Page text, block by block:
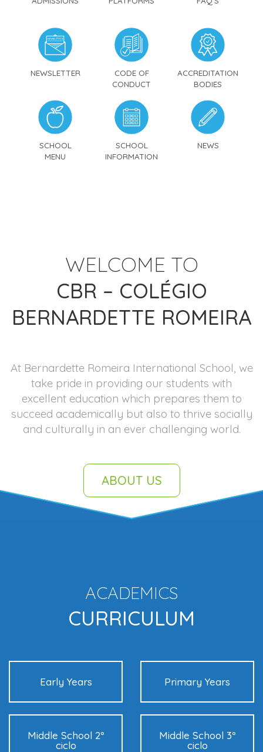
NEWSLETTER
CODE OF
CONDUCT
ACCREDITATION
BODIES
SCHOOL
MENU
SCHOOL
INFORMATION
NEWS
WELCOME TO
CBR – COLÉGIO
BERNARDETTE ROMEIRA
At Bernardette Romeira International School, we
take pride in providing our students with
excellent education which prepares them to
succeed academically but also to thrive socially
and culturally in an ever challenging world.
ABOUT US
ACADEMICS
CURRICULUM
Early Years Primary Years
Middle School 2º
ciclo
Middle School 3º
ciclo